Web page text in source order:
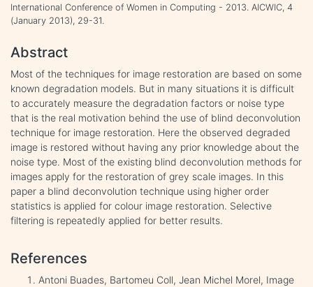
International Conference of Women in Computing - 2013. AICWIC, 4
(January 2013), 29-31.
Abstract
Most of the techniques for image restoration are based on some
known degradation models. But in many situations it is difficult
to accurately measure the degradation factors or noise type
that is the real motivation behind the use of blind deconvolution
technique for image restoration. Here the observed degraded
image is restored without having any prior knowledge about the
noise type. Most of the existing blind deconvolution methods for
images apply for the restoration of grey scale images. In this
paper a blind deconvolution technique using higher order
statistics is applied for colour image restoration. Selective
filtering is repeatedly applied for better results.
References
Antoni Buades, Bartomeu Coll, Jean Michel Morel, Image